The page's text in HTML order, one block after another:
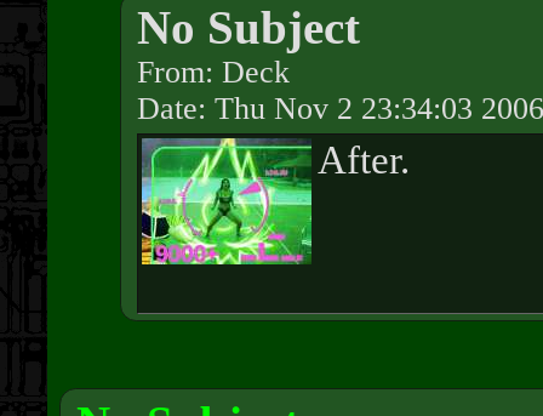
No Subject
From: Deck
Date: Thu Nov 2 23:34:03
After.